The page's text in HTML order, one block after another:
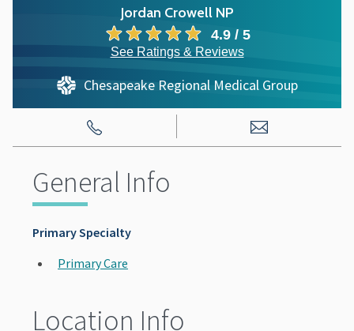
Jordan Crowell NP
4.9 / 5
See Ratings & Reviews
Chesapeake Regional Medical Group
General Info
Primary Specialty
Primary Care
Location Info